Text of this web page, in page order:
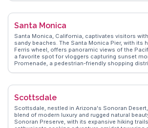
fishing. For a touch of relaxation, the natural
experiences, offering tips on the best trails and
Santa Monica
Santa Monica, California, captivates visitors
sandy beaches. The Santa Monica Pier, with its
Ferris wheel, offers panoramic views of the
a favorite spot for vloggers capturing sunset
Promenade, a pedestrian-friendly shopping
history and recreation along the coast.
Santa Monica’s blend of coastal relaxation and
Scottsdale
Scottsdale, nestled in Arizona's Sonoran
blend of modern luxury and rugged natural
Sonoran Preserve, with its expansive hiking